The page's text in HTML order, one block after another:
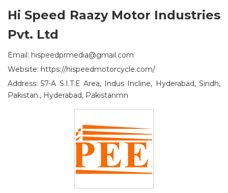
Hi Speed Raazy Motor Industries
Pvt. Ltd
Email: hispeedprmedia@gmail.com
Website: https://hispeedmotorcycle.com/
Address: 57-A S.I.T.E Area, Indus Incline, Hyderabad, Sindh,
Pakistan., Hyderabad, Pakistanmn